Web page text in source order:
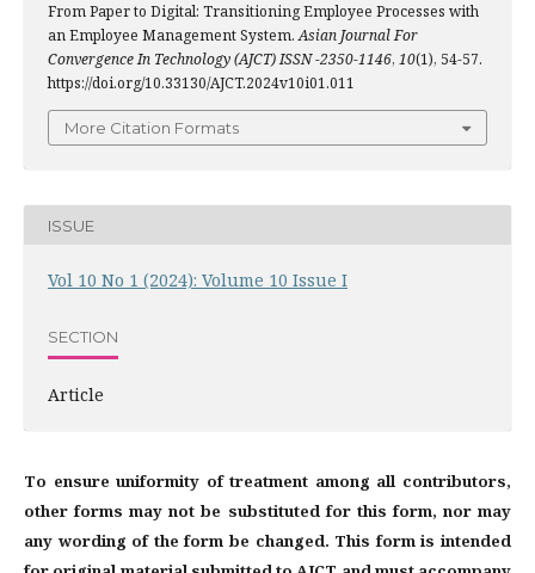
From Paper to Digital: Transitioning Employee Processes with
an Employee Management System.Asian Journal For
Convergence In Technology (AJCT) ISSN -2350-1146, 10(1), 54-57.
https://doi.org/10.33130/AJCT.2024v10i01.011
More Citation Formats
ISSUE
Vol 10 No 1 (2024): Volume 10 Issue I
SECTION
Article
To ensure uniformity of treatment among all contributors,
other forms may not be substituted for this form, nor may
any wording of the form be changed. This form is intended